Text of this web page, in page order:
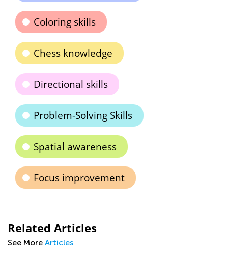
Coloring skills
Chess knowledge
Directional skills
Problem-Solving Skills
Spatial awareness
Focus improvement
Related Articles
See More Articles